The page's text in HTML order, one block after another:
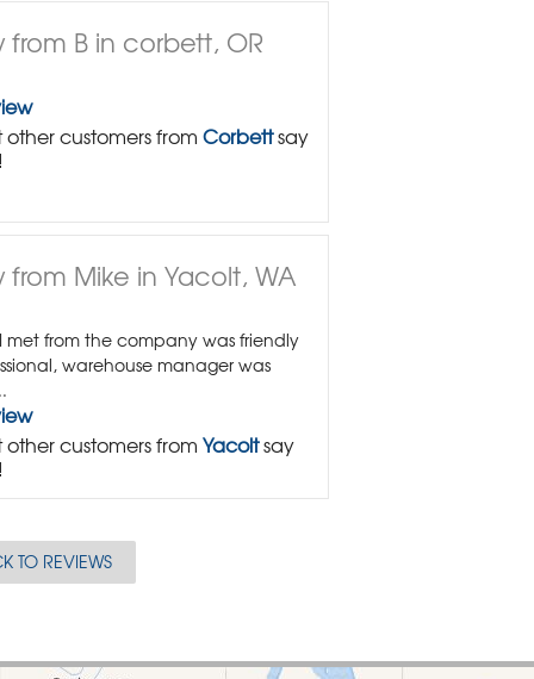
from B in corbett, OR
other customers from Corbettsay
from Mike in Yacolt, WA
met from the company was friendly
warehouse manager was
other customers from Yacoltsay
TO REVIEWS